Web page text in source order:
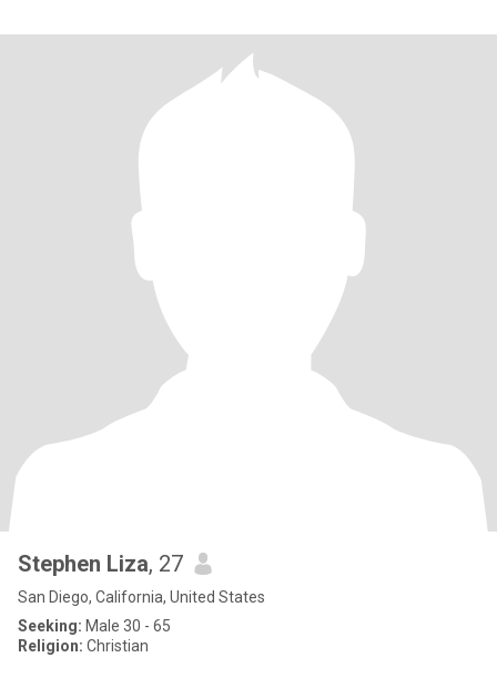
Stephen Liza, 27
San Diego, California, United States
Seeking: Male 30 - 65
Religion: Christian